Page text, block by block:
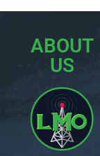
ABOUT
US